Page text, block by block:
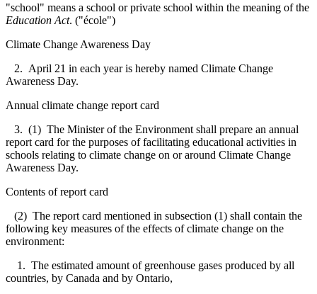
"school" means a school or private school within the meaning of the
Education Act. ("école")
Climate Change Awareness Day
2. April 21 in each year is hereby named Climate Change
Awareness Day.
Annual climate change report card
3. (1) The Minister of the Environment shall prepare an annual
report card for the purposes of facilitating educational activities in
schools relating to climate change on or around Climate Change
Awareness Day.
Contents of report card
(2) The report card mentioned in subsection (1) shall contain the
following key measures of the effects of climate change on the
environment:
1. The estimated amount of greenhouse gases produced by all
countries, by Canada and by Ontario,